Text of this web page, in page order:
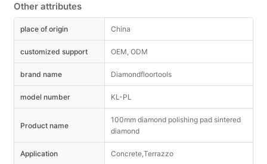
Other attributes
place of origin China
customized support OEM, ODM
brand name Diamondfloortools
model number KL-PL
Product name
100mm diamond polishing pad sintered
diamond
Application Concrete,Terrazzo